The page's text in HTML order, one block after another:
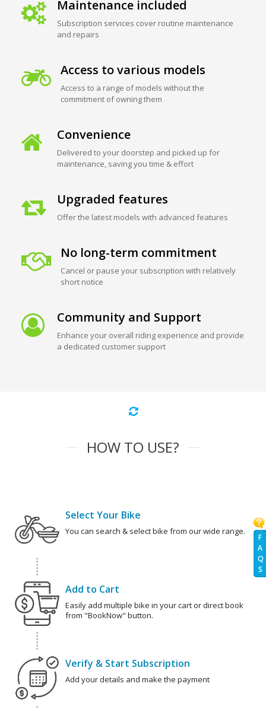
F
A
Q
S
Maintenance included
Subscription services cover routine maintenance
and repairs
Access to various models
Access to a range of models without the
commitment of owning them
Convenience
Delivered to your doorstep and picked up for
maintenance, saving you time & effort
Upgraded features
Offer the latest models with advanced features
No long-term commitment
Cancel or pause your subscription with relatively
short notice
Community and Support
Enhance your overall riding experience and provide
a dedicated customer support
HOW TO USE?
Select Your Bike
You can search & select bike from our wide range.
Add to Cart
Easily add multiple bike in your cart or direct book
from "BookNow" button.
Verify & Start Subscription
Add your details and make the payment